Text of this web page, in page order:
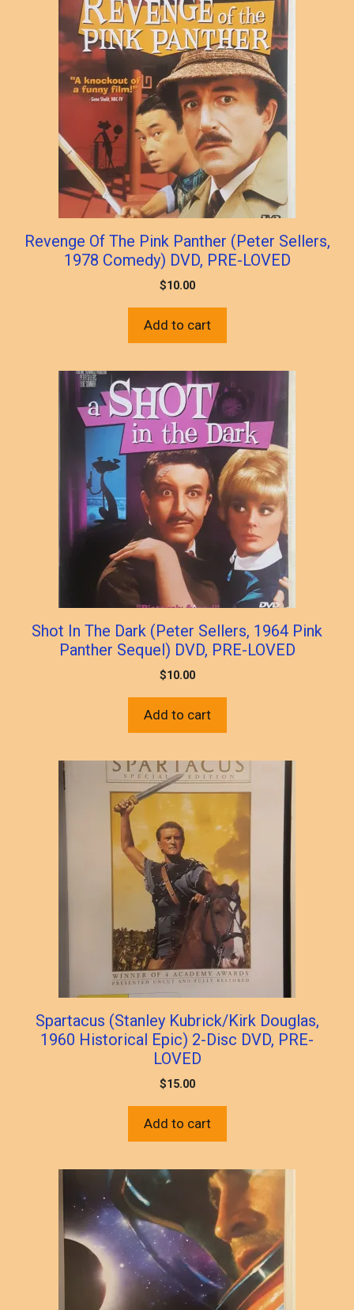
Revenge Of The Pink Panther (Peter Sellers,
1978 Comedy) DVD, PRE-LOVED
$10.00
Add to cart
Shot In The Dark (Peter Sellers, 1964 Pink
Panther Sequel) DVD, PRE-LOVED
$10.00
Add to cart
Spartacus (Stanley Kubrick/Kirk Douglas,
1960 Historical Epic) 2-Disc DVD, PRE-
LOVED
$15.00
Add to cart